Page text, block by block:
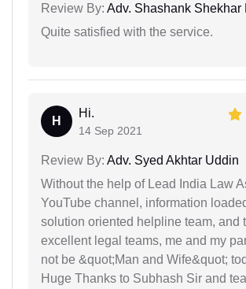
Review By: Adv. Shashank Shekhar
Quite satisfied with the service.
H
Hi.
14 Sep 2021
Review By: Adv. Syed Akhtar Uddin
Without the help of Lead India Law
YouTube channel, information
solution oriented helpline team, and
excellent legal teams, me and my
not be &quot;Man and Wife&quot;
Huge Thanks to Subhash Sir and